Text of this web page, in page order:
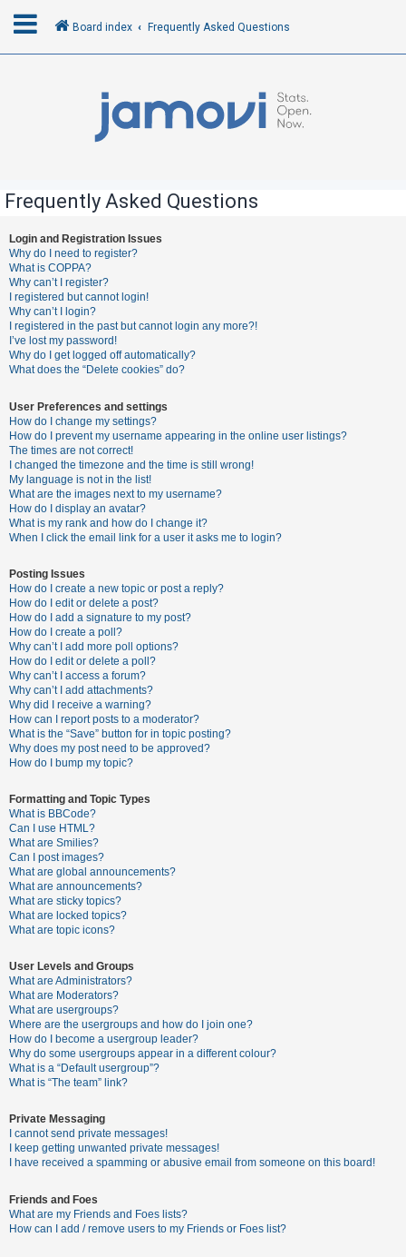
R
e
g
i
s
t
e
U
n
a
n
s
w
e
r
e
d
t
o
p
i
c
A
c
t
i
v
t
o
p
i
c
s
S
e
r
c
Board index Frequently Asked Questions
Frequently Asked Questions
Login and Registration Issues
Why do I need to register?
What is COPPA?
Why can’t I register?
I registered but cannot login!
Why can’t I login?
I registered in the past but cannot login any more?!
I’ve lost my password!
Why do I get logged off automatically?
What does the “Delete cookies” do?
User Preferences and settings
How do I change my settings?
How do I prevent my username appearing in the online user listings?
The times are not correct!
I changed the timezone and the time is still wrong!
My language is not in the list!
What are the images next to my username?
How do I display an avatar?
What is my rank and how do I change it?
When I click the email link for a user it asks me to login?
Posting Issues
How do I create a new topic or post a reply?
How do I edit or delete a post?
How do I add a signature to my post?
How do I create a poll?
Why can’t I add more poll options?
How do I edit or delete a poll?
Why can’t I access a forum?
Why can’t I add attachments?
Why did I receive a warning?
How can I report posts to a moderator?
What is the “Save” button for in topic posting?
Why does my post need to be approved?
How do I bump my topic?
Formatting and Topic Types
What is BBCode?
Can I use HTML?
What are Smilies?
Can I post images?
What are global announcements?
What are announcements?
What are sticky topics?
What are locked topics?
What are topic icons?
User Levels and Groups
What are Administrators?
What are Moderators?
What are usergroups?
Where are the usergroups and how do I join one?
How do I become a usergroup leader?
Why do some usergroups appear in a different colour?
What is a “Default usergroup”?
What is “The team” link?
Private Messaging
I cannot send private messages!
I keep getting unwanted private messages!
I have received a spamming or abusive email from someone on this board!
Friends and Foes
What are my Friends and Foes lists?
How can I add / remove users to my Friends or Foes list?